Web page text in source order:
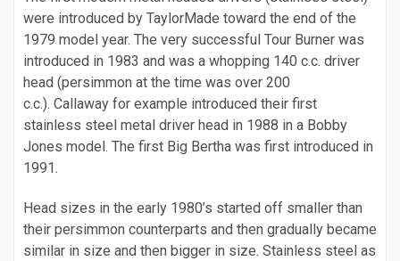
were introduced by TaylorMade toward the end of the
1979 model year. The very successful Tour Burner was
introduced in 1983 and was a whopping 140 c.c. driver
head (persimmon at the time was over 200
c.c.). Callaway for example introduced their first
stainless steel metal driver head in 1988 in a Bobby
Jones model. The first Big Bertha was first introduced in
1991.
Head sizes in the early 1980’s started off smaller than
their persimmon counterparts and then gradually became
similar in size and then bigger in size. Stainless steel as